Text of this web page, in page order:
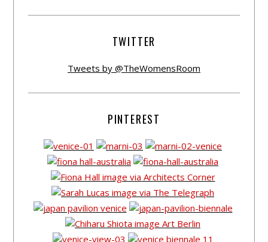
TWITTER
Tweets by @TheWomensRoom
PINTEREST